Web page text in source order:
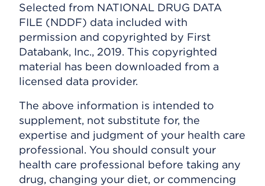
Selected from NATIONAL DRUG DATA
FILE (NDDF) data included with
permission and copyrighted by First
Databank, Inc., 2019. This copyrighted
material has been downloaded from a
licensed data provider.
The above information is intended to
supplement, not substitute for, the
expertise and judgment of your health care
professional. You should consult your
health care professional before taking any
drug, changing your diet, or commencing